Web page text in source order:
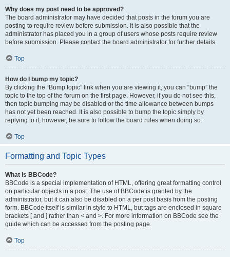
Why does my post need to be approved?
The board administrator may have decided that posts in the forum you are
posting to require review before submission. It is also possible that the
administrator has placed you in a group of users whose posts require review
before submission. Please contact the board administrator for further details.
Top
How do I bump my topic?
By clicking the “Bump topic” link when you are viewing it, you can “bump” the
topic to the top of the forum on the first page. However, if you do not see this,
then topic bumping may be disabled or the time allowance between bumps
has not yet been reached. It is also possible to bump the topic simply by
replying to it, however, be sure to follow the board rules when doing so.
Top
Formatting and Topic Types
What is BBCode?
BBCode is a special implementation of HTML, offering great formatting control
on particular objects in a post. The use of BBCode is granted by the
administrator, but it can also be disabled on a per post basis from the posting
form. BBCode itself is similar in style to HTML, but tags are enclosed in square
brackets [ and ] rather than < and >. For more information on BBCode see the
guide which can be accessed from the posting page.
Top